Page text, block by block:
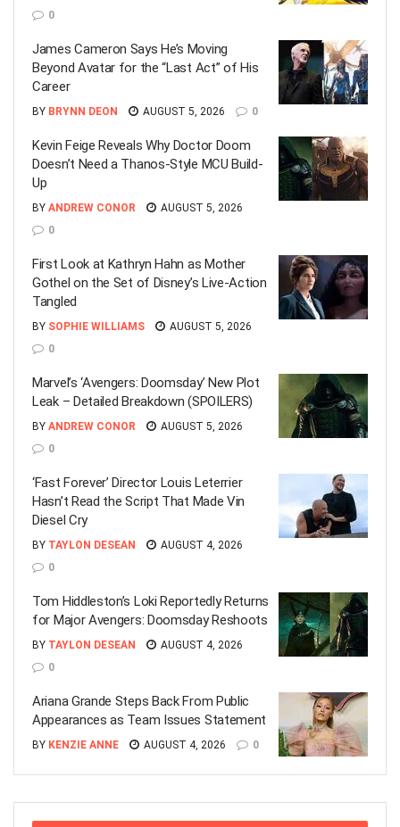
0
James Cameron Says He’s Moving
Beyond Avatar for the “Last Act” of His
Career
BY BRYNN DEON AUGUST 5, 2026 0
Kevin Feige Reveals Why Doctor Doom
Doesn’t Need a Thanos-Style MCU Build-
Up
BY ANDREW CONOR
AUGUST 5, 2026
0
First Look at Kathryn Hahn as Mother
Gothel on the Set of Disney’s Live-Action
Tangled
BY SOPHIE WILLIAMS
AUGUST 5, 2026
0
Marvel’s ‘Avengers: Doomsday’ New Plot
Leak – Detailed Breakdown (SPOILERS)
BY ANDREW CONOR
AUGUST 5, 2026
0
‘Fast Forever’ Director Louis Leterrier
Hasn’t Read the Script That Made Vin
Diesel Cry
BY TAYLON DESEAN
AUGUST 4, 2026
0
Tom Hiddleston’s Loki Reportedly Returns
for Major Avengers: Doomsday Reshoots
BY TAYLON DESEAN
AUGUST 4, 2026
0
Ariana Grande Steps Back From Public
Appearances as Team Issues Statement
BY KENZIE ANNE AUGUST 4, 2026 0